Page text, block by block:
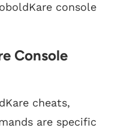
console
Console
cheats,
are specific